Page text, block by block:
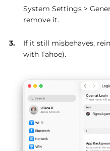
System Settings >
remove it.
If it still misbehaves,
with Tahoe).